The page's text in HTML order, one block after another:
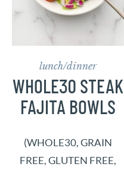
lunch/dinner
WHOLE30 STEAK
FAJITA BOWLS
(WHOLE30, GRAIN
FREE, GLUTEN FREE,